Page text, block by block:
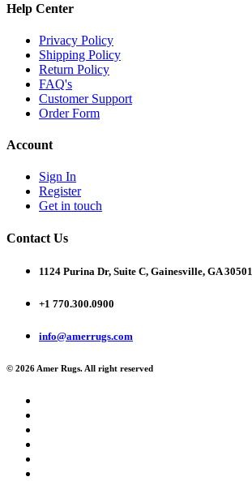
Help Center
Privacy Policy
Shipping Policy
Return Policy
FAQ's
Customer Support
Order Form
Account
Sign In
Register
Get in touch
Contact Us
1124 Purina Dr, Suite C, Gainesville, GA 30501
+1 770.300.0900
info@amerrugs.com
© 2026 Amer Rugs. All right reserved